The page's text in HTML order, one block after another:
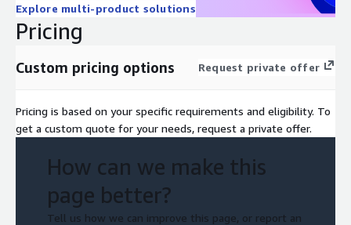
Explore multi-product solutions
Pricing
Custom pricing options Request private offer
Pricing is based on your specific requirements and eligibility. To
get a custom quote for your needs, request a private offer.
How can we make this
page better?
Tell us how we can improve this page, or report an